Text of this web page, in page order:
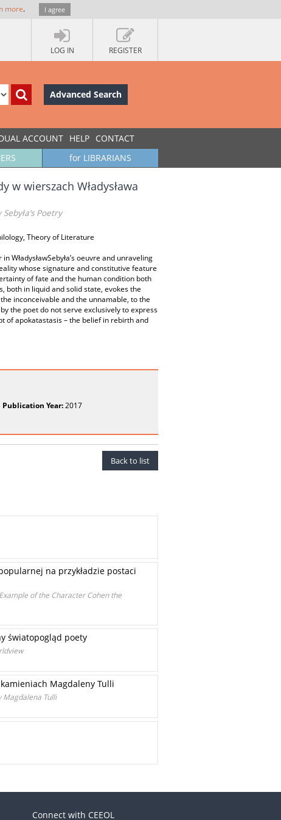
more. I agree
LOG IN REGISTER
Advanced Search
ACCOUNT HELP CONTACT
for LIBRARIANS
w wierszach Władysława
Poetry
Theory of Literature
oeuvre and unraveling
whose signature and constitutive feature
of fate and the human condition both
both in liquid and solid state, evokes the
inconceivable and the unnamable, to the
the poet do not serve exclusively to express
of apokatastasis – the belief in rebirth and
Publication Year:2017
Back to list
na przykładzie postaci
of the Character Cohen the
światopogląd poety
Magdaleny Tulli
Magdalena Tulli
Connect with CEEOL